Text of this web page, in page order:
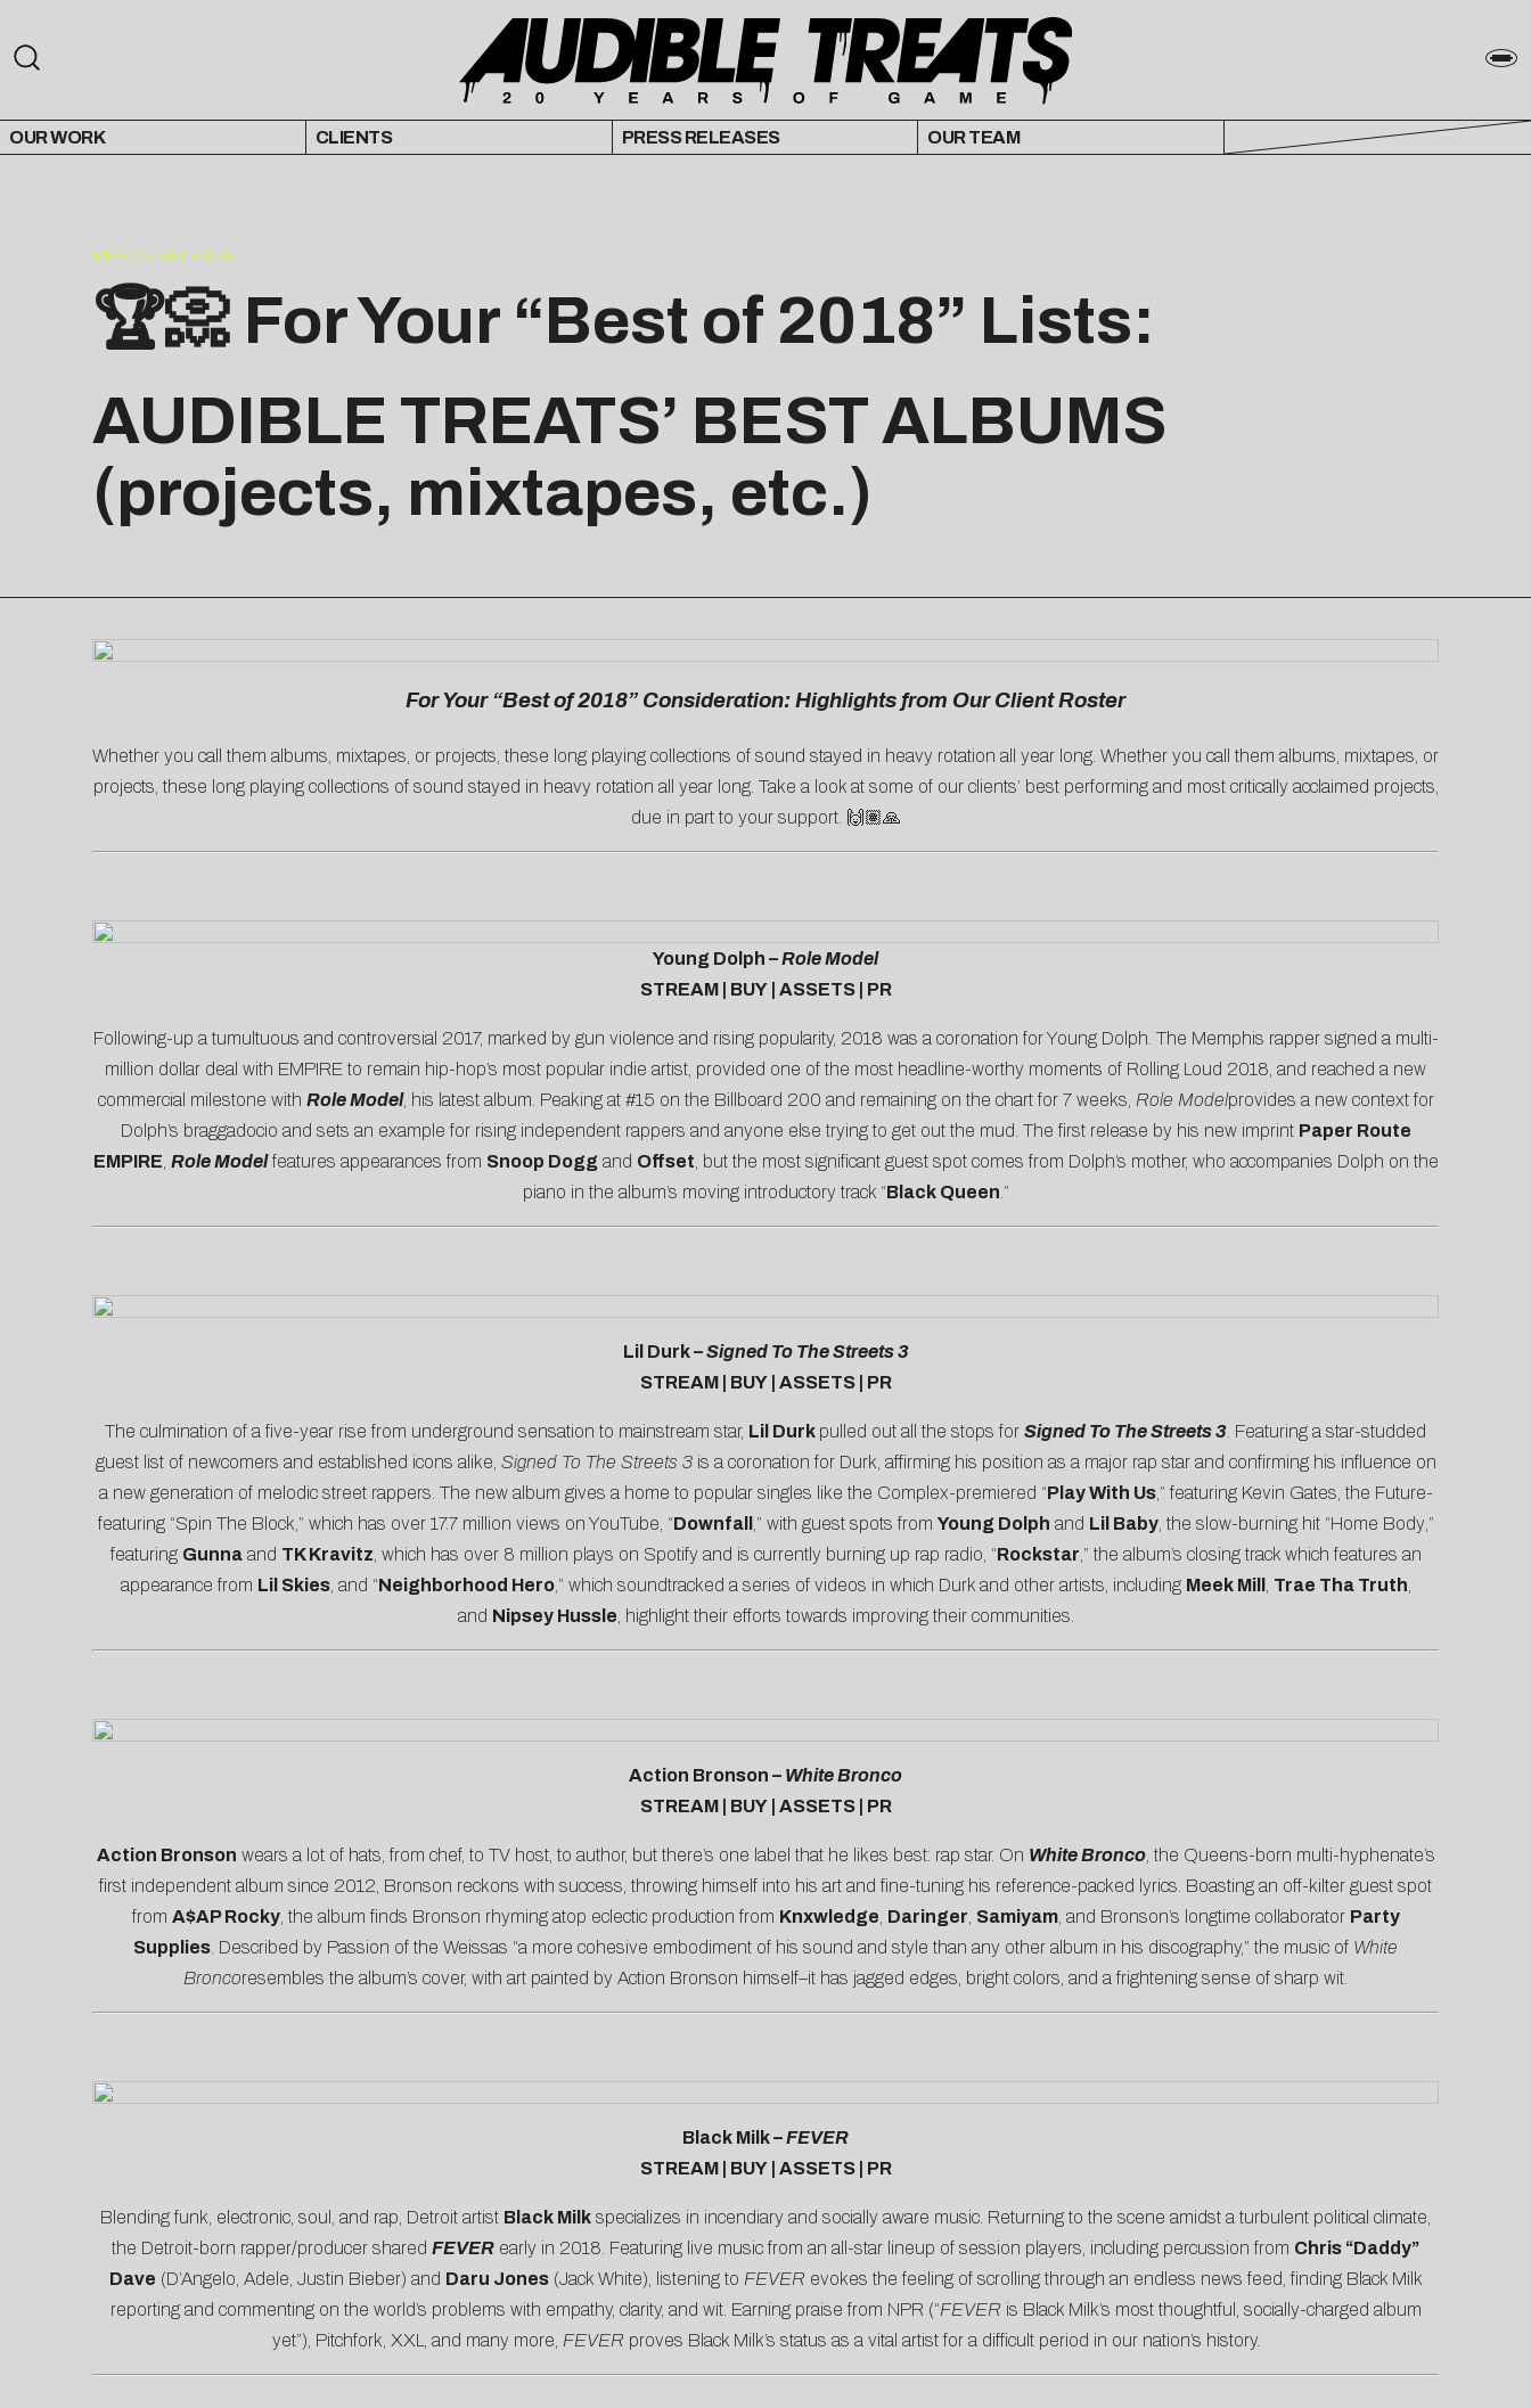
OUR WORK CLIENTS PRESS RELEASES OUR TEAM
PRESS RELEASE
🏆📀 For Your “Best of 2018” Lists:
AUDIBLE TREATS’ BEST ALBUMS
(projects, mixtapes, etc.)
For Your “Best of 2018” Consideration: Highlights from Our Client Roster
Whether you call them albums, mixtapes, or projects, these long playing collections of sound stayed in heavy rotation all year long. Whether you call them albums, mixtapes, or
projects, these long playing collections of sound stayed in heavy rotation all year long. Take a look at some of our clients’ best performing and most critically acclaimed projects,
due in part to your support. 🙌🏽🙏
Young Dolph –Role Model
STREAM| BUY| ASSETS| PR
Following-up a tumultuous and controversial 2017, marked by gun violence and rising popularity, 2018 was a coronation for Young Dolph. The Memphis rapper signed a multi-
million dollar deal with EMPIRE to remain hip-hop’s most popular indie artist, provided one of the most headline-worthy moments of Rolling Loud 2018, and reached a new
commercial milestone with Role Model, his latest album. Peaking at #15 on the Billboard 200 and remaining on the chart for 7 weeks, Role Modelprovides a new context for
Dolph’s braggadocio and sets an example for rising independent rappers and anyone else trying to get out the mud. The first release by his new imprint Paper Route
EMPIRE Role Modelfeatures appearances from Snoop Dogg and Offset , but the most significant guest spot comes from Dolph’s mother, who accompanies Dolph on the
piano in the album’s moving introductory track “Black Queen .”
Lil Durk –Signed To The Streets 3
STREAM| BUY| ASSETS| PR
The culmination of a five-year rise from underground sensation to mainstream star, Lil Durk pulled out all the stops for Signed To The Streets 3 . Featuring a star-studded
guest list of newcomers and established icons alike, Signed To The Streets 3is a coronation for Durk, affirming his position as a major rap star and confirming his influence on
a new generation of melodic street rappers. The new album gives a home to popular singles like the Complex-premiered “Play With Us,” featuring Kevin Gates, the Future-
featuring “Spin The Block ,” which has over 17.7 million views on YouTube, “Downfall ,” with guest spots from Young Dolph and Lil Baby, the slow-burning hit “Home Body ,”
featuring Gunnaand TK Kravitz , which has over 8 million plays on Spotify and is currently burning up rap radio, “Rockstar ,” the album’s closing track which features an
appearance from Lil Skies, and “Neighborhood Hero,” which soundtracked a series of videos in which Durk and other artists, including Meek Mill Trae Tha Truth
and Nipsey Hussle , highlight their efforts towards improving their communities.
Action Bronson – White Bronco
STREAM| BUY| ASSETS| PR
Action Bronson wears a lot of hats, from chef, to TV host, to author, but there’s one label that he likes best: rap star. On White Bronco, the Queens-born multi-hyphenate’s
first independent album since 2012, Bronson reckons with success, throwing himself into his art and fine-tuning his reference-packed lyrics. Boasting an off-kilter guest spot
from A$AP Rocky, the album finds Bronson rhyming atop eclectic production from Knxwledge Daringer Samiyam, and Bronson’s longtime collaborator Party
Supplies . Described by Passion of the Weissas “a more cohesive embodiment of his sound and style than any other album in his discography,” the music of White
Broncoresembles the album’s cover, with art painted by Action Bronson himself–it has jagged edges, bright colors, and a frightening sense of sharp wit.
Black Milk –FEVER
STREAM| BUY| ASSETS| PR
Blending funk, electronic, soul, and rap, Detroit artist Black Milk specializes in incendiary and socially aware music. Returning to the scene amidst a turbulent political climate,
the Detroit-born rapper/producer shared FEVER early in 2018. Featuring live music from an all-star lineup of session players, including percussion from Chris “Daddy”
Dave (D’Angelo, Adele, Justin Bieber) and Daru Jones(Jack White), listening to FEVER evokes the feeling of scrolling through an endless news feed, finding Black Milk
reporting and commenting on the world’s problems with empathy, clarity, and wit. Earning praise from NPR (“FEVER is Black Milk’s most thoughtful, socially-charged album
yet”), Pitchfork XXL , and many more, FEVER proves Black Milk’s status as a vital artist for a difficult period in our nation’s history.